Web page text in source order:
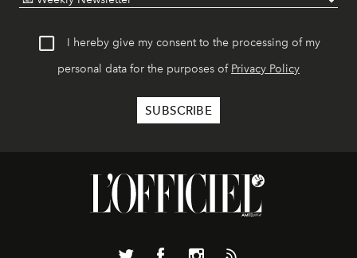
I hereby give my consent to the processing of my
personal data for the purposes of Privacy Policy